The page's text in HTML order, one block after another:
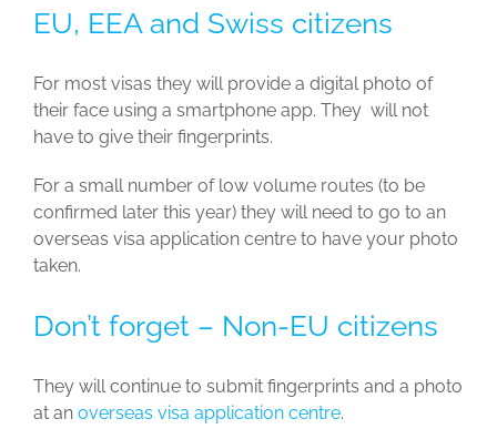
EU, EEA and Swiss citizens
For most visas they will provide a digital photo of
their face using a smartphone app. They will not
have to give their fingerprints.
For a small number of low volume routes (to be
confirmed later this year) they will need to go to an
overseas visa application centre to have your photo
taken.
Don’t forget – Non-EU citizens
They will continue to submit fingerprints and a photo
at an overseas visa application centre.